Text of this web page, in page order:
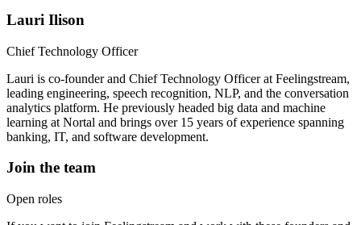
Lauri Ilison
Chief Technology Officer
Lauri is co-founder and Chief Technology Officer at Feelingstream,
leading engineering, speech recognition, NLP, and the conversation
analytics platform. He previously headed big data and machine
learning at Nortal and brings over 15 years of experience spanning
banking, IT, and software development.
Join the team
Open roles